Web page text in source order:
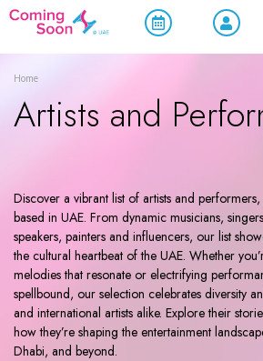
Home
Artists and
Discover a vibrant list of artists and
based in UAE. From dynamic musicians,
speakers, painters and influencers, our list
the cultural heartbeat of the UAE. Whether
melodies that resonate or electrifying
spellbound, our selection celebrates diversity
and international artists alike. Explore their
how they’re shaping the entertainment
Dhabi, and beyond.